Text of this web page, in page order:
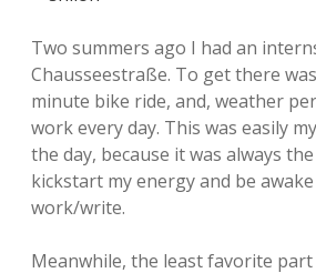
Two summers ago I had an
Chausseestraße. To get there
minute bike ride, and, weather
work every day. This was easily
the day, because it was always
kickstart my energy and be
work/write.
Meanwhile, the least favorite part